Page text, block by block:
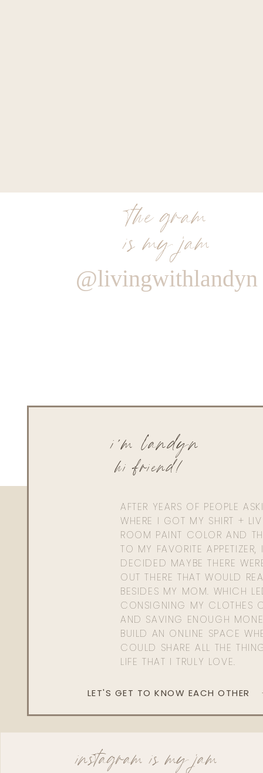
the gram
is my jam
@livingwithlandyn
AFTER YEARS OF PEOPLE
WHERE I GOT MY SHIRT +
ROOM PAINT COLOR AND
TO MY FAVORITE APPETIZER,
DECIDED MAYBE THERE
OUT THERE THAT WOULD
BESIDES MY MOM. WHICH
CONSIGNING MY CLOTHES
AND SAVING ENOUGH
BUILD AN ONLINE SPACE
COULD SHARE ALL THE
LIFE THAT I TRULY LOVE.
hi friend!
i'm landyn
LET'S GET TO KNOW EACH OTHER
instagram is my jam